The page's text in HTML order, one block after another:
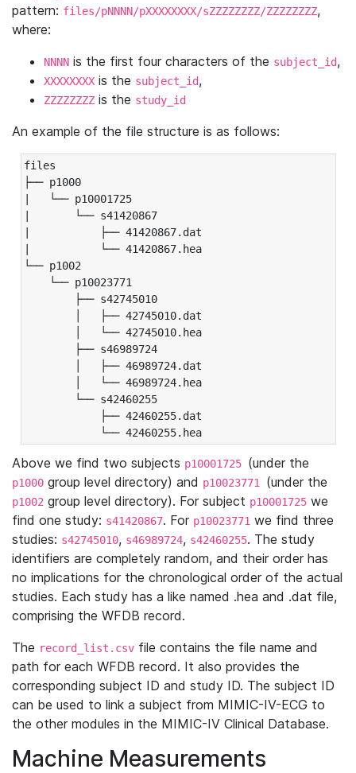
pattern: files/pNNNN/pXXXXXXXX/sZZZZZZZZ/ZZZZZZZZ,
where:
NNNN is the first four characters of the subject_id,
XXXXXXXX is the subject_id,
ZZZZZZZZ is the study_id
An example of the file structure is as follows:
files
├── p1000
|   └── p10001725
|       └── s41420867
|           ├── 41420867.dat
|           └── 41420867.hea
└── p1002
└── p10023771
├── s42745010
│   ├── 42745010.dat
│   └── 42745010.hea
├── s46989724
│   ├── 46989724.dat
│   └── 46989724.hea
└── s42460255
├── 42460255.dat
└── 42460255.hea
Above we find two subjects p10001725 (under the
p1000 group level directory) and p10023771 (under the
p1002 group level directory). For subject p10001725 we
find one study: s41420867. For p10023771 we find three
studies: s42745010, s46989724, s42460255. The study
identifiers are completely random, and their order has
no implications for the chronological order of the actual
studies. Each study has a like named .hea and .dat file,
comprising the WFDB record.
The record_list.csv file contains the file name and
path for each WFDB record. It also provides the
corresponding subject ID and study ID. The subject ID
can be used to link a subject from MIMIC-IV-ECG to
the other modules in the MIMIC-IV Clinical Database.
Machine Measurements